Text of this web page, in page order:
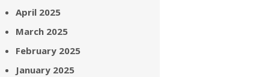
April 2025
March 2025
February 2025
January 2025